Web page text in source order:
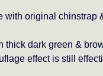
with original chinstrap
thick dark green &
effect is still